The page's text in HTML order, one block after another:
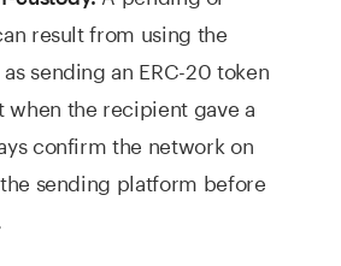
result from using the
sending an ERC-20 token
when the recipient gave a
confirm the network on
sending platform before